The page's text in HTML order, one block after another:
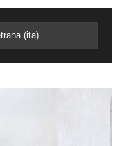
(ita)